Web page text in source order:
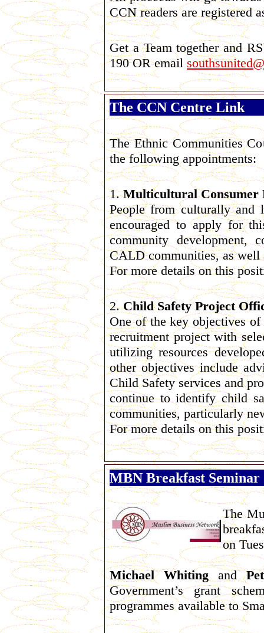
CCN readers are registered
Get a Team together and
190 OR email
The CCN Centre Link
The Ethnic Communities
the following appointments:
1.Multicultural Consumer
People from culturally and
encouraged to apply for
community development,
CALD communities, as well
For more details on this
2.Child Safety Project
One of the key objectives
recruitment project with
utilizing resources
other objectives include
Child Safety services and
continue to identify child
communities, particularly
For more details on this
MBN Breakfast Seminar
The
on
Michael Whitingand
Government’s grant
programmes available to